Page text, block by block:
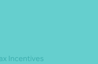
Incentives